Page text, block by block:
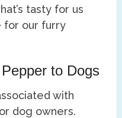
tasty for us
for our furry
to Dogs
with
dog owners.